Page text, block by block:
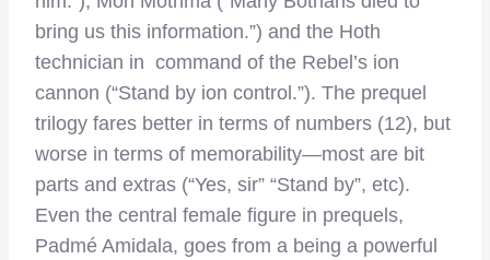
bring us this information.”) and the Hoth
technician in command of the Rebel’s ion
cannon (“Stand by ion control.”). The prequel
trilogy fares better in terms of numbers (12), but
worse in terms of memorability—most are bit
parts and extras (“Yes, sir” “Stand by”, etc).
Even the central female figure in prequels,
Padmé Amidala, goes from a being a powerful